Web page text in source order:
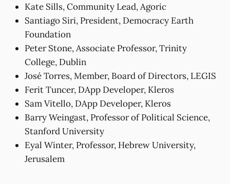
Kate Sills, Community Lead, Agoric
Santiago Siri, President, Democracy Earth
Foundation
Peter Stone, Associate Professor, Trinity
College, Dublin
José Torres, Member, Board of Directors, LEGIS
Ferit Tuncer, DApp Developer, Kleros
Sam Vitello, DApp Developer, Kleros
Barry Weingast, Professor of Political Science,
Stanford University
Eyal Winter, Professor, Hebrew University,
Jerusalem